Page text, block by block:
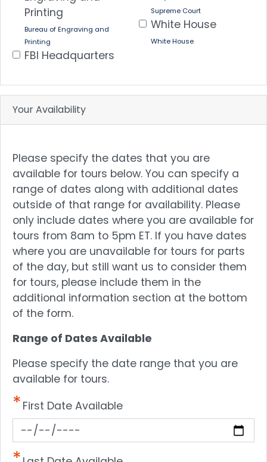
Printing
Bureau of Engraving and
Printing
FBI Headquarters
Supreme Court
White House
White House
Your Availability
Please specify the dates that you are
available for tours below. You can specify a
range of dates along with additional dates
outside of that range for availability. Please
only include dates where you are available for
tours from 8am to 5pm ET. If you have dates
where you are unavailable for tours for parts
of the day, but still want us to consider them
for tours, please include them in the
additional information section at the bottom
of the form.
Range of Dates Available
Please specify the date range that you are
available for tours.
First Date Available